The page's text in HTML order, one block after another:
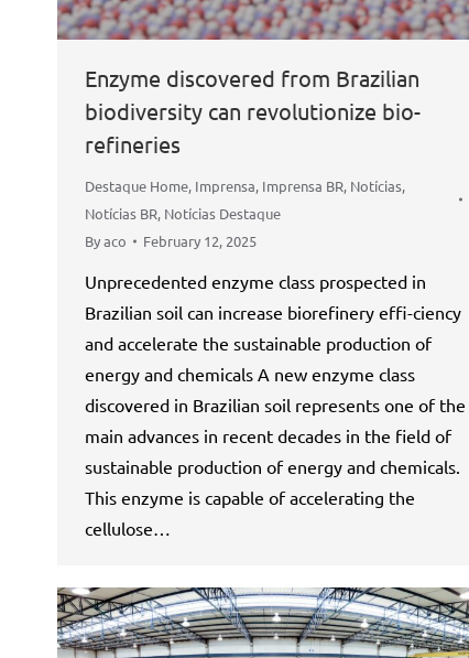
Enzyme discovered from Brazilian
biodiversity can revolutionize bio-
refineries
Destaque Home, Imprensa, Imprensa BR, Notícias,
Notícias BR, Notícias Destaque
Byaco February 12, 2025
Unprecedented enzyme class prospected in
Brazilian soil can increase biorefinery effi-ciency
and accelerate the sustainable production of
energy and chemicals A new enzyme class
discovered in Brazilian soil represents one of the
main advances in recent decades in the field of
sustainable production of energy and chemicals.
This enzyme is capable of accelerating the
cellulose…